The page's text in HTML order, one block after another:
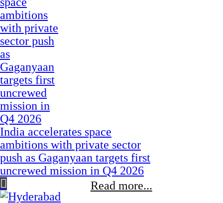
India accelerates space
ambitions with private sector
push as Gaganyaan targets first
uncrewed mission in Q4 2026
Read more...